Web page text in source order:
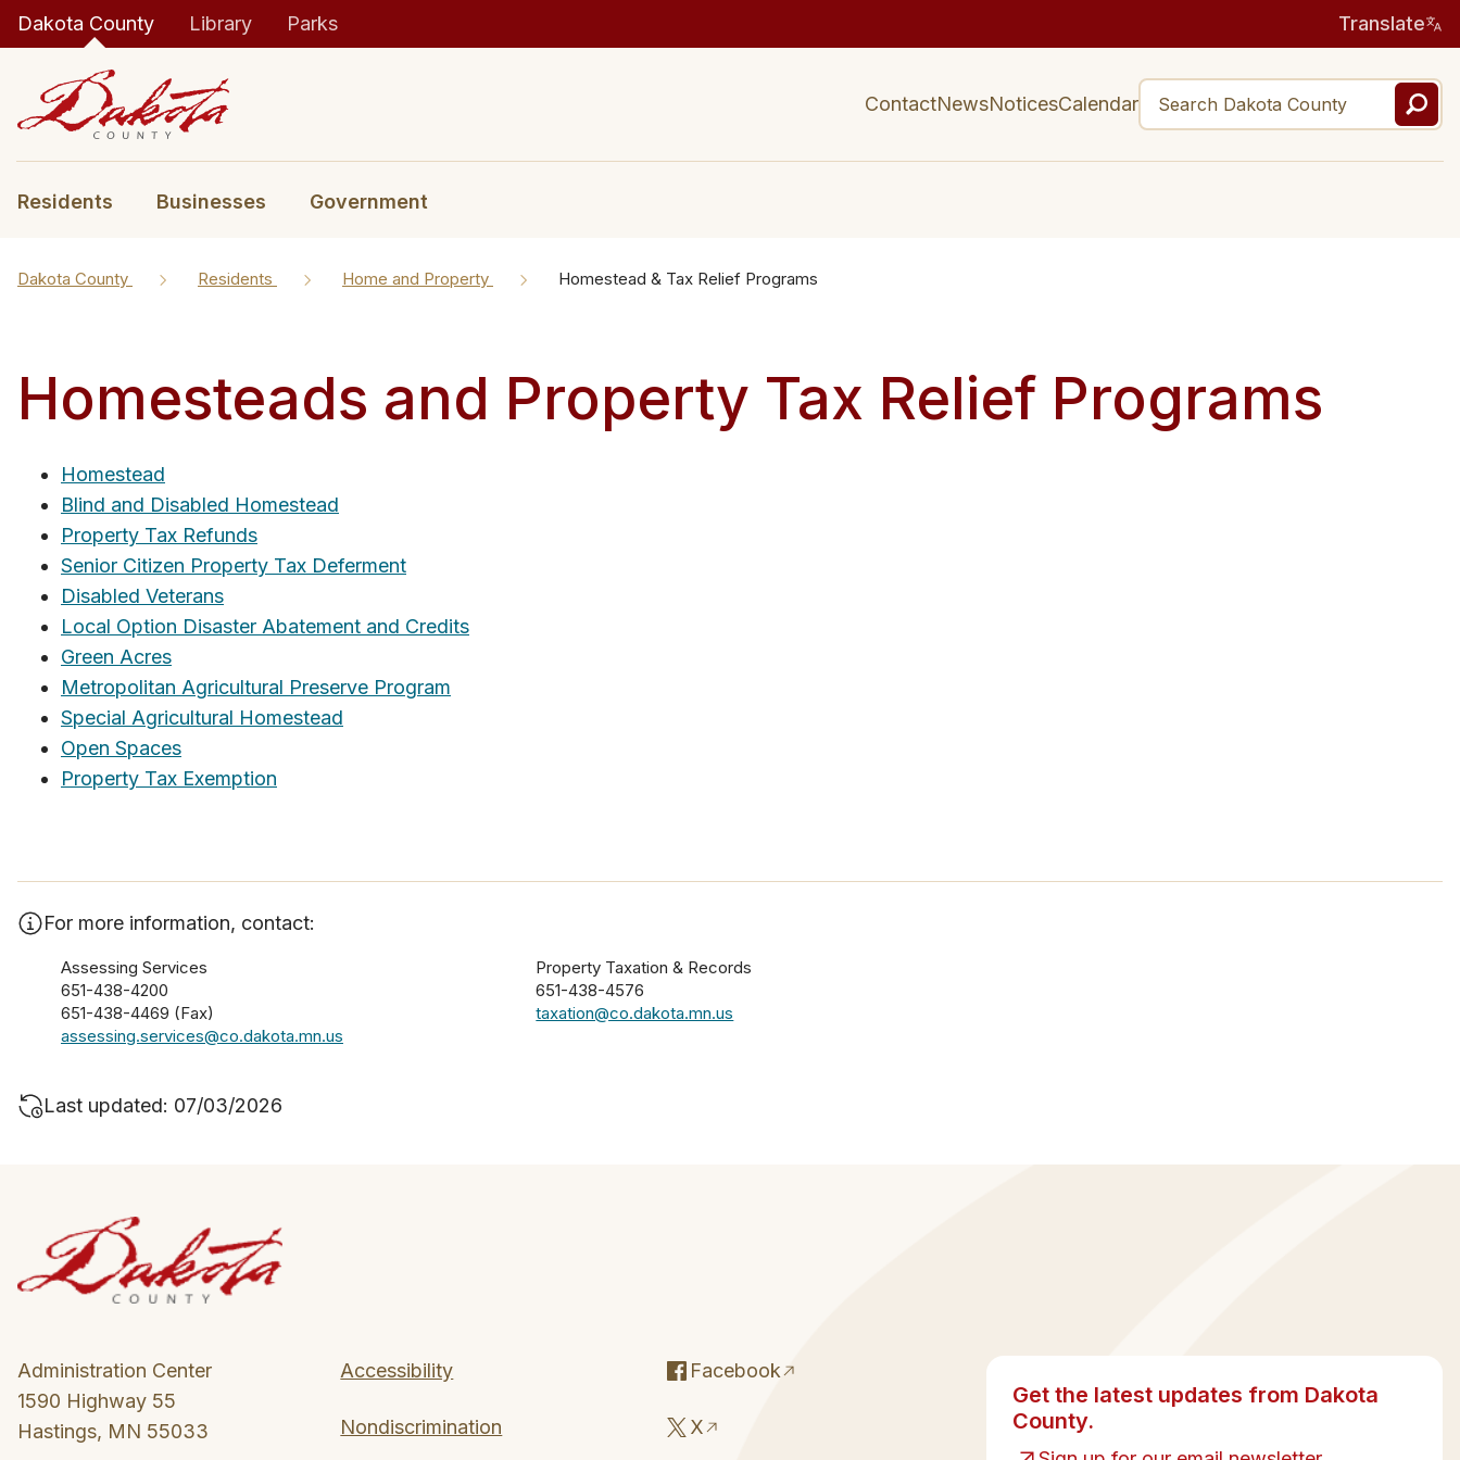
Dakota County Library Parks Translate
ContactNewsNoticesCalendar
Residents Businesses Government
Dakota County Residents Home and Property Homestead & Tax Relief Programs
Homesteads and Property Tax Relief Programs
Homestead
Blind and Disabled Homestead
Property Tax Refunds
Senior Citizen Property Tax Deferment
Disabled Veterans
Local Option Disaster Abatement and Credits
Green Acres
Metropolitan Agricultural Preserve Program
Special Agricultural Homestead
Open Spaces
Property Tax Exemption
For more information, contact:
Assessing Services
651-438-4200
651-438-4469 (Fax)
assessing.services@co.dakota.mn.us
Property Taxation & Records
651-438-4576
taxation@co.dakota.mn.us
Last updated: 07/03/2026
Administration Center
1590 Highway 55
Hastings, MN 55033
Accessibility
Nondiscrimination
Facebook
X
Get the latest updates from Dakota
County.